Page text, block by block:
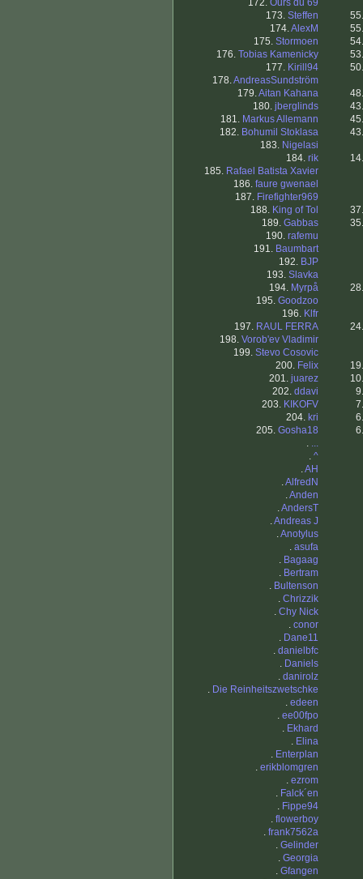
172. Ours du 69
173. Steffen
174.AlexM
175. Stormoen
176. Tobias Kamenicky
177. Kirill94
178.AndreasSundström
179.Aitan Kahana
180. jberglinds
181. Markus Allemann
182. Bohumil Stoklasa
183. Nigelasi
184. rik
185. Rafael Batista Xavier
186. faure gwenael
187. Firefighter969
188. King of Tol
189. Gabbas
190. rafemu
191. Baumbart
192. BJP
193. Slavka
194. Myrpå
195. Goodzoo
196. Klfr
197. RAUL FERRA
198. Vorob'ev Vladimir
199. Stevo Cosovic
200. Felix
201. juarez
202. ddavi
203. KIKOFV
204. kri
205. Gosha18
. ...
. ^
.AH
.AlfredN
.Anden
.AndersT
.Andreas J
.Anotylus
. asufa
. Bagaag
. Bertram
. Bultenson
. Chrizzik
. Chy Nick
. conor
. Dane11
. danielbfc
. Daniels
. danirolz
. Die Reinheitszwetschke
. edeen
. ee00fpo
. Ekhard
. Elina
. Enterplan
. erikblomgren
. ezrom
. Falck´en
. Fippe94
. flowerboy
. frank7562a
. Gelinder
. Georgia
. Gfangen